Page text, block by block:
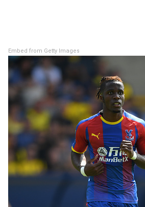
Embed from Getty Images